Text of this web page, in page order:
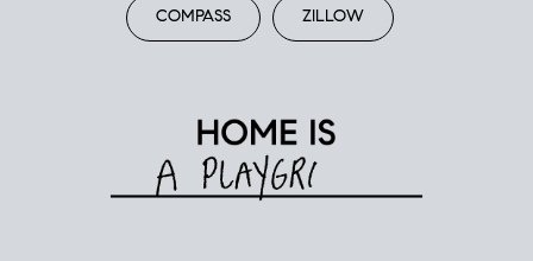
COMPASS ZILLOW